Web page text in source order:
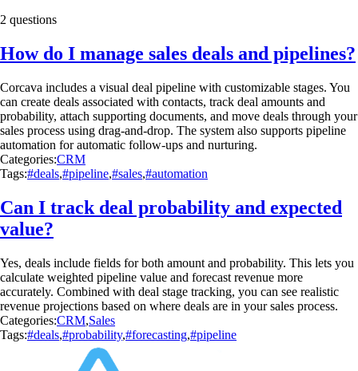
2 questions
How do I manage sales deals and pipelines?
Corcava includes a visual deal pipeline with customizable stages. You
can create deals associated with contacts, track deal amounts and
probability, attach supporting documents, and move deals through your
sales process using drag-and-drop. The system also supports pipeline
automation for automatic follow-ups and nurturing.
Categories:CRM
Tags:#deals,#pipeline,#sales,#automation
Can I track deal probability and expected
value?
Yes, deals include fields for both amount and probability. This lets you
calculate weighted pipeline value and forecast revenue more
accurately. Combined with deal stage tracking, you can see realistic
revenue projections based on where deals are in your sales process.
Categories:CRM,Sales
Tags:#deals,#probability,#forecasting,#pipeline